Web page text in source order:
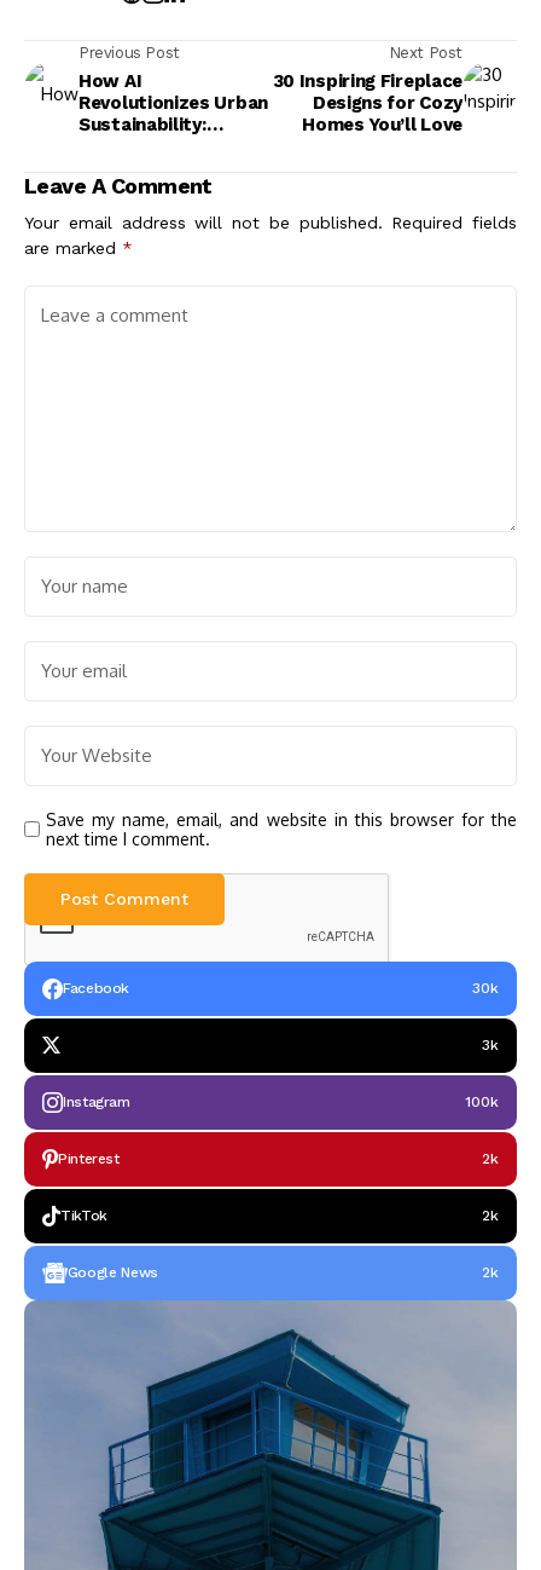
Previous Post
How AI
Revolutionizes Urban
Sustainability:
Next Post
30 Inspiring Fireplace
Designs for Cozy
Homes You’ll Love
Leave A Comment
Your email address will not be published. Required fields
are marked *
Save my name, email, and website in this browser for the
next time I comment.
Facebook 30k
3k
Instagram 100k
Pinterest 2k
TikTok 2k
Google News 2k